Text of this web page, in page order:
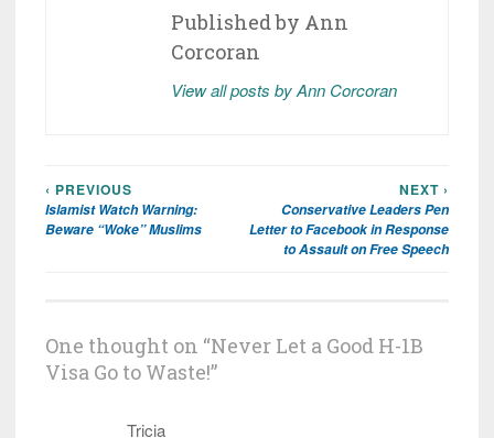
Published by Ann
Corcoran
View all posts by Ann Corcoran
Post
navigation
‹ PREVIOUS
Islamist Watch Warning:
Beware “Woke” Muslims
NEXT ›
Conservative Leaders Pen
Letter to Facebook in Response
to Assault on Free Speech
One thought on “Never Let a Good H-1B
Visa Go to Waste!”
Tricia